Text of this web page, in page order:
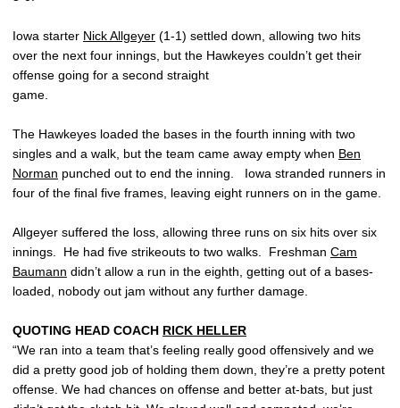
Iowa starter Nick Allgeyer (1-1) settled down, allowing two hits
over the next four innings, but the Hawkeyes couldn’t get their
offense going for a second straight
game.
The Hawkeyes loaded the bases in the fourth inning with two
singles and a walk, but the team came away empty when Ben
Norman punched out to end the inning. Iowa stranded runners in
four of the final five frames, leaving eight runners on in the game.
Allgeyer suffered the loss, allowing three runs on six hits over six
innings. He had five strikeouts to two walks. Freshman Cam
Baumann didn’t allow a run in the eighth, getting out of a bases-
loaded, nobody out jam without any further damage.
QUOTING HEAD COACH RICK HELLER
“We ran into a team that’s feeling really good offensively and we
did a pretty good job of holding them down, they’re a pretty potent
offense. We had chances on offense and better at-bats, but just